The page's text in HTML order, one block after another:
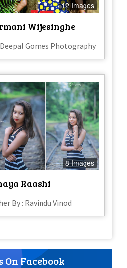
12 Images
Wijesinghe
Gomes Photography
8 Images
Raashi
By : Ravindu Vinod
On Facebook